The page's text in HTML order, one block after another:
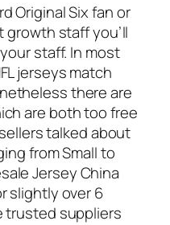
Original Six fan or
growth staff you’ll
staff. In most
jerseys match
there are
are both too free
talked about
from Small to
Jersey China
slightly over 6
trusted suppliers